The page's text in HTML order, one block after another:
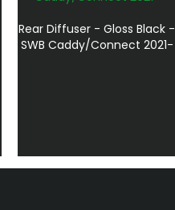
Rear Diffuser - Gloss Black -
SWB Caddy/Connect 2021-